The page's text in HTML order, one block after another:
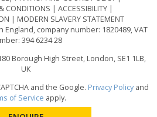
CONDITIONS
ACCESSIBILITY
MODERN SLAVERY STATEMENT
company number: 1820489, VAT
394 6234 28
Borough High Street, London, SE1 1LB,
UK
and the Google. Privacy Policyand
of Service apply.